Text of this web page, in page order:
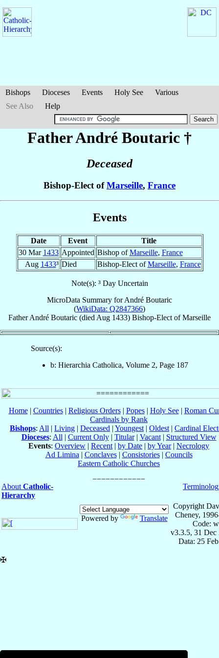
Bishops Dioceses Events Holy See
Various
See Also
Help
Father André Boutaric †
Deceased
Bishop-Elect ofMarseille, France
Events
Date Event
Title
30 Mar 1433 Appointed Bishop ofMarseille, France
Aug 1433³ Died Bishop-Elect ofMarseille, France
Note(s): ³ Day Uncertain
MicroData Summary forAndré Boutaric
(WikiData: Q2847366)
Father André Boutaric (died Aug 1433) Bishop-Elect ofMarseille
Source(s):
b: Hierarchia Catholica, Volume 2, Page 187
Home| Countries| Religious Orders| Popes| Holy See| Roman
Cardinals by Rank
Bishops: All | Living | Deceased | Youngest | Oldest | Cardinal
Dioceses: All | Current Only| Titular| Vacant| Structured View
Events: Overview | Recent | by Date | by Year| Necrology
Ad Limina | Conclaves| Consistories| Councils
Eastern Catholic Churches
About Catholic-
Hierarchy
Powered by Translate
Copyright
Cheney,
Code:
v3.3.5, 31 Dec
Data: 25
✠